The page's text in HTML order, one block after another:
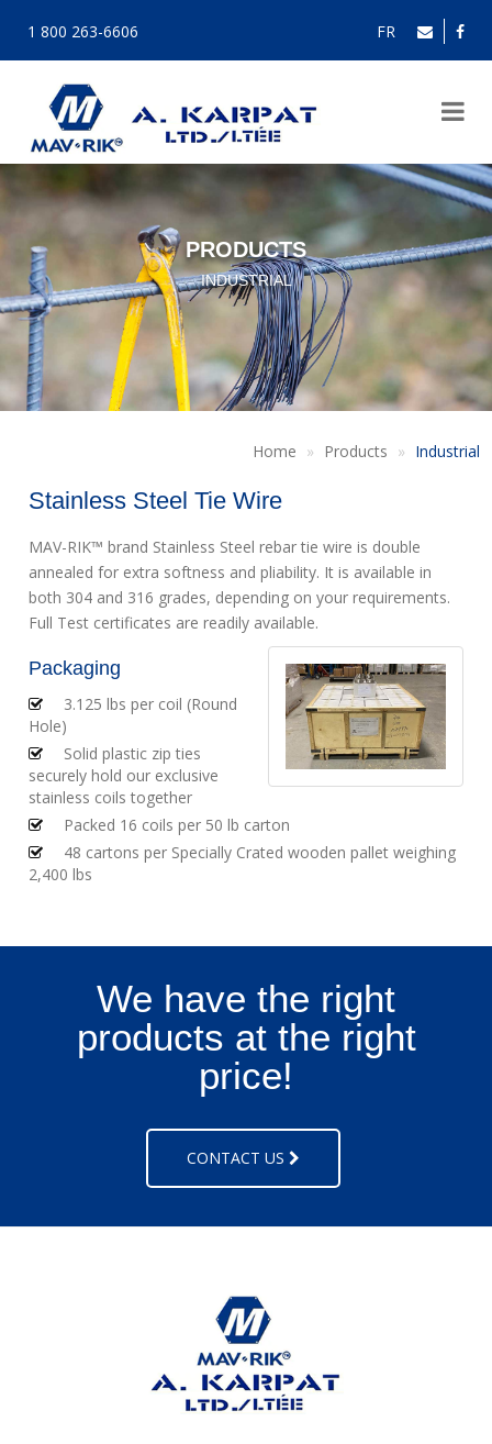
1 800 263-6606 FR
PRODUCTS
INDUSTRIAL
Home Products Industrial
Stainless Steel Tie Wire
MAV-RIK™ brand Stainless Steel rebar tie wire is double
annealed for extra softness and pliability. It is available in
both 304 and 316 grades, depending on your requirements.
Full Test certificates are readily available.
Packaging
3.125 lbs per coil (Round
Hole)
Solid plastic zip ties
securely hold our exclusive
stainless coils together
Packed 16 coils per 50 lb carton
48 cartons per Specially Crated wooden pallet weighing
2,400 lbs
We have the right
products at the right
price!
CONTACT US